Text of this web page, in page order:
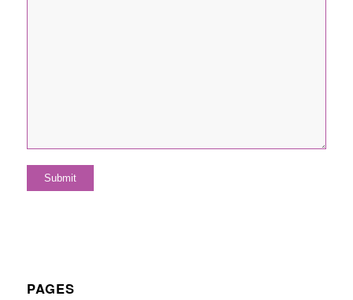
PAGES